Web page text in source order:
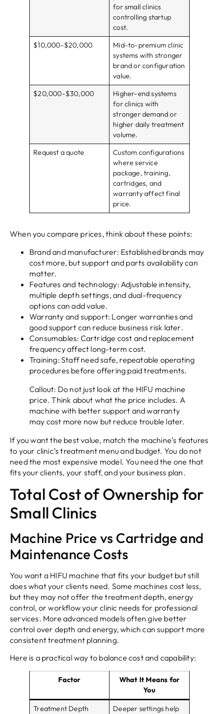
for small clinics
controlling startup
cost.
$10,000-$20,000
Mid-to-premium clinic
systems with stronger
brand or configuration
value.
$20,000-$30,000
Higher-end systems
for clinics with
stronger demand or
higher daily treatment
volume.
Request a quote
Custom configurations
where service
package, training,
cartridges, and
warranty affect final
price.
When you compare prices, think about these points:
Brand and manufacturer: Established brands may
cost more, but support and parts availability can
matter.
Features and technology: Adjustable intensity,
multiple depth settings, and dual-frequency
options can add value.
Warranty and support: Longer warranties and
good support can reduce business risk later.
Consumables: Cartridge cost and replacement
frequency affect long-term cost.
Training: Staff need safe, repeatable operating
procedures before offering paid treatments.
Callout: Do not just look at the HIFU machine
price. Think about what the price includes. A
machine with better support and warranty
may cost more now but reduce trouble later.
If you want the best value, match the machine’s features
to your clinic’s treatment menu and budget. You do not
need the most expensive model. You need the one that
fits your clients, your staff, and your business plan.
Total Cost of Ownership for
Small Clinics
Machine Price vs Cartridge and
Maintenance Costs
You want a HIFU machine that fits your budget but still
does what your clients need. Some machines cost less,
but they may not offer the treatment depth, energy
control, or workflow your clinic needs for professional
services. More advanced models often give better
control over depth and energy, which can support more
consistent treatment planning.
Here is a practical way to balance cost and capability:
Factor
What It Means for
You
Treatment Depth
Deeper settings help